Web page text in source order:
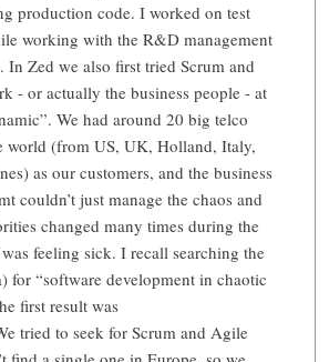
production code. I worked on test
working with the R&D management
In Zed we also first tried Scrum and
- or actually the business people - at
We had around 20 big telco
world (from US, UK, Holland, Italy,
as our customers, and the business
couldn’t just manage the chaos and
changed many times during the
feeling sick. I recall searching the
for “software development in chaotic
first result was
tried to seek for Scrum and Agile